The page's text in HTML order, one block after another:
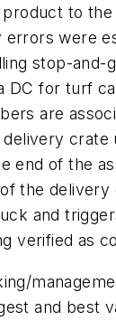
to the
were
stop-and-
DC for turf
are
crate
end of the
the delivery
and
verified as
and best